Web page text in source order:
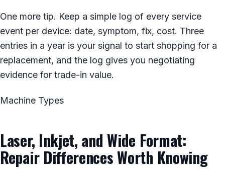
One more tip. Keep a simple log of every service
event per device: date, symptom, fix, cost. Three
entries in a year is your signal to start shopping for a
replacement, and the log gives you negotiating
evidence for trade-in value.
Machine Types
Laser, Inkjet, and Wide Format:
Repair Differences Worth Knowing